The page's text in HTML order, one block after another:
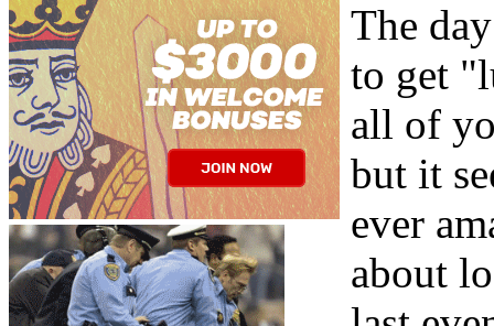
The
to get
all of
but it
ever
about